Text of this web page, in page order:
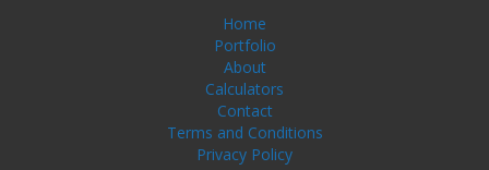
Home
Portfolio
About
Calculators
Contact
Terms and Conditions
Privacy Policy